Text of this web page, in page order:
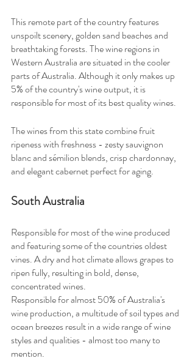
This remote part of the country features
unspoilt scenery, golden sand beaches and
breathtaking forests. The wine regions in
Western Australia are situated in the cooler
parts of Australia. Although it only makes up
5% of the country's wine output, it is
responsible for most of its best quality wines.
The wines from this state combine fruit
ripeness with freshness - zesty sauvignon
blanc and sémilion blends, crisp chardonnay,
and elegant cabernet perfect for aging.
South Australia
Responsible for most of the wine produced
and featuring some of the countries oldest
vines. A dry and hot climate allows grapes to
ripen fully, resulting in bold, dense,
concentrated wines.
Responsible for almost 50% of Australia's
wine production, a multitude of soil types and
ocean breezes result in a wide range of wine
styles and qualities - almost too many to
mention.